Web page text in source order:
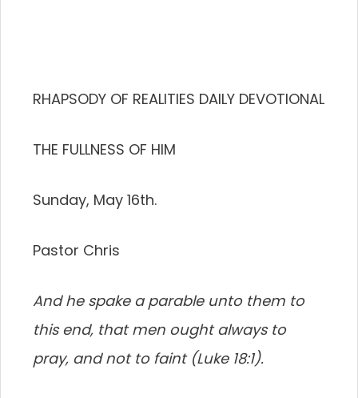
RHAPSODY OF REALITIES DAILY DEVOTIONAL
THE FULLNESS OF HIM
Sunday, May 16th.
Pastor Chris
And he spake a parable unto them to
this end, that men ought always to
pray, and not to faint (Luke 18:1).